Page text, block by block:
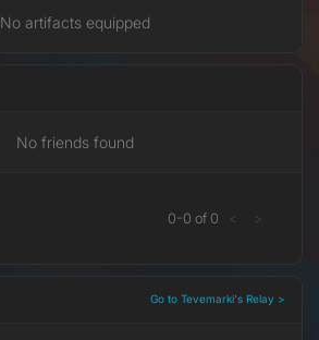
No artifacts equipped
No friends found
0-0 of 0 < >
Go to Tevemarki's Relay >